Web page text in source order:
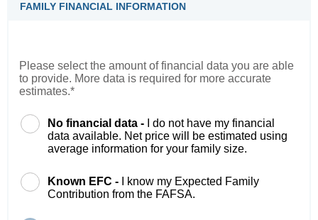
FAMILY FINANCIAL INFORMATION
Please select the amount of financial data you are able
to provide. More data is required for more accurate
estimates.*
No financial data -
I do not have my financial
data available. Net price will be estimated using
average information for your family size.
Known EFC -
I know my Expected Family
Contribution from the FAFSA.